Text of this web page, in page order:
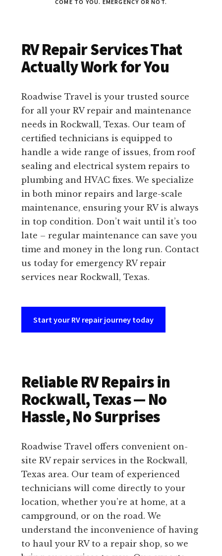
COME TO YOU. EMERGENCY OR NOT.
RV Repair Services That
Actually Work for You
Roadwise Travel is your trusted source
for all your RV repair and maintenance
needs in Rockwall, Texas. Our team of
certified technicians is equipped to
handle a wide range of issues, from roof
sealing and electrical system repairs to
plumbing and HVAC fixes. We specialize
in both minor repairs and large-scale
maintenance, ensuring your RV is always
in top condition. Don’t wait until it’s too
late – regular maintenance can save you
time and money in the long run. Contact
us today for emergency RV repair
services near Rockwall, Texas.
Start your RV repair journey today
Reliable RV Repairs in
Rockwall, Texas — No
Hassle, No Surprises
Roadwise Travel offers convenient on-
site RV repair services in the Rockwall,
Texas area. Our team of experienced
technicians will come directly to your
location, whether you’re at home, at a
campground, or on the road. We
understand the inconvenience of having
to haul your RV to a repair shop, so we